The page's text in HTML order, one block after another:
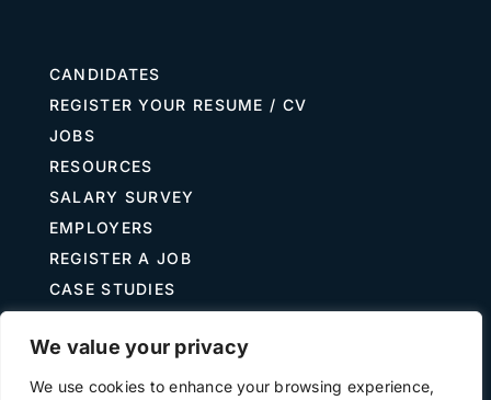
We value your privacy
We use cookies to enhance your browsing experience,
CANDIDATES
REGISTER YOUR RESUME / CV
JOBS
RESOURCES
SALARY SURVEY
EMPLOYERS
REGISTER A JOB
CASE STUDIES
JOB DESCRIPTION TEMPLATES